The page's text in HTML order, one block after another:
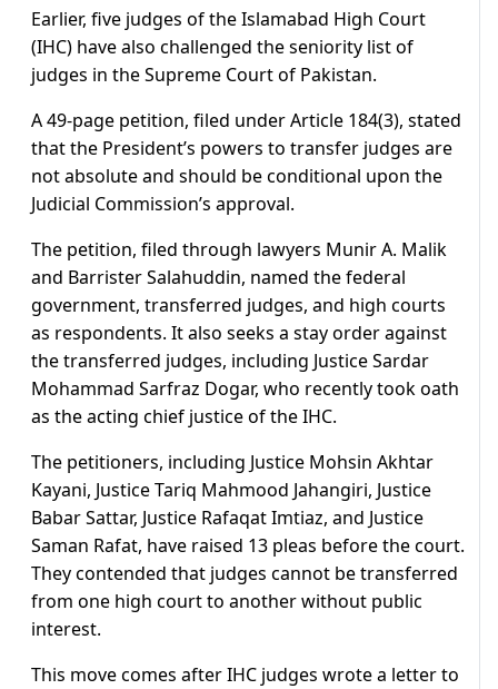
Earlier, five judges of the Islamabad High Court
(IHC) have also challenged the seniority list of
judges in the Supreme Court of Pakistan.
A 49-page petition, filed under Article 184(3), stated
that the President’s powers to transfer judges are
not absolute and should be conditional upon the
Judicial Commission’s approval.
The petition, filed through lawyers Munir A. Malik
and Barrister Salahuddin, named the federal
government, transferred judges, and high courts
as respondents. It also seeks a stay order against
the transferred judges, including Justice Sardar
Mohammad Sarfraz Dogar, who recently took oath
as the acting chief justice of the IHC.
The petitioners, including Justice Mohsin Akhtar
Kayani, Justice Tariq Mahmood Jahangiri, Justice
Babar Sattar, Justice Rafaqat Imtiaz, and Justice
Saman Rafat, have raised 13 pleas before the court.
They contended that judges cannot be transferred
from one high court to another without public
interest.
This move comes after IHC judges wrote a letter to